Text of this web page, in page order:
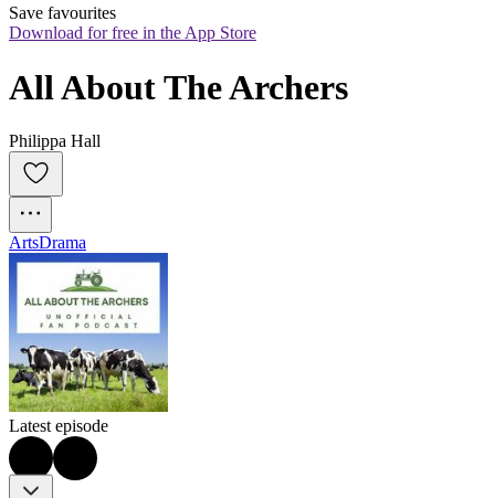
Save favourites
Download for free in the App Store
All About The Archers
Philippa Hall
ArtsDrama
Latest episode